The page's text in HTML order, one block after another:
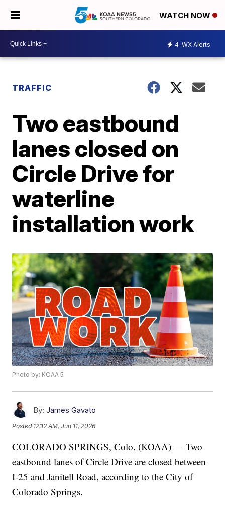
WATCH NOW
4 WX Alerts
TRAFFIC
Two eastbound
lanes closed on
Circle Drive for
waterline
installation work
Photo by: KOAA 5
By: James Gavato
Posted 12:12 AM, Jun 11, 2026
COLORADO SPRINGS, Colo. (KOAA) — Two
eastbound lanes of Circle Drive are closed between
I-25 and Janitell Road, according to the City of
Colorado Springs.